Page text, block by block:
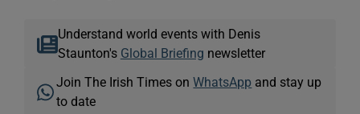
Understand world events with Denis
Staunton's Global Briefing newsletter
Join The Irish Times onWhatsApp and stay up
to date